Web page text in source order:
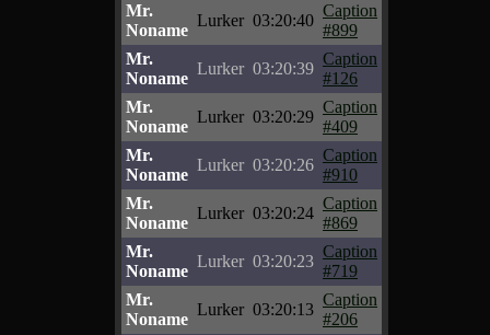
Mr.
Noname
Lurker 03:20:40
Caption
#899
Mr.
Noname
Lurker 03:20:39
Caption
#126
Mr.
Noname
Lurker 03:20:29
Caption
#409
Mr.
Noname
Lurker 03:20:26
Caption
#910
Mr.
Noname
Lurker 03:20:24
Caption
#869
Mr.
Noname
Lurker 03:20:23
Caption
#719
Mr.
Noname
Lurker 03:20:13
Caption
#206